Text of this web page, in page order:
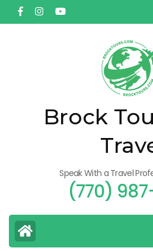
Skip
to
Brock
Speak With a Travel
(770)